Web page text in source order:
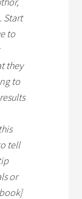
Start
to
they
to
tell
or